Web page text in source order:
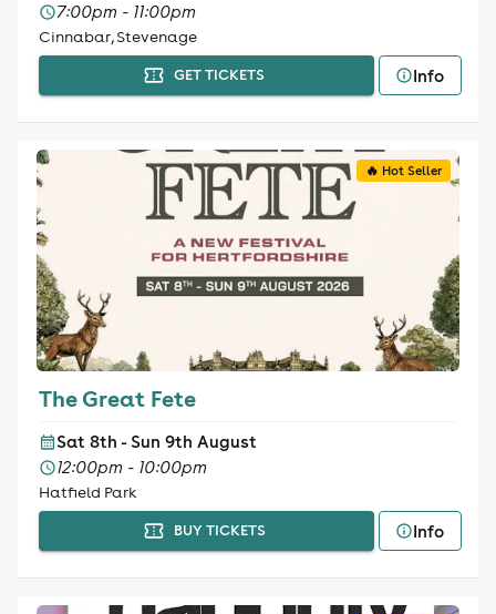
7:00pm - 11:00pm
Cinnabar, Stevenage
GET TICKETS Info
🔥 Hot Seller
The Great Fete
Sat 8th - Sun 9th August
12:00pm - 10:00pm
Hatfield Park
BUY TICKETS Info